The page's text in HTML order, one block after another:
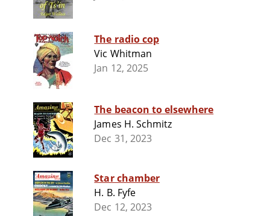
The radio cop
Vic Whitman
Jan 12, 2025
The beacon to elsewhere
James H. Schmitz
Dec 31, 2023
Star chamber
H. B. Fyfe
Dec 12, 2023